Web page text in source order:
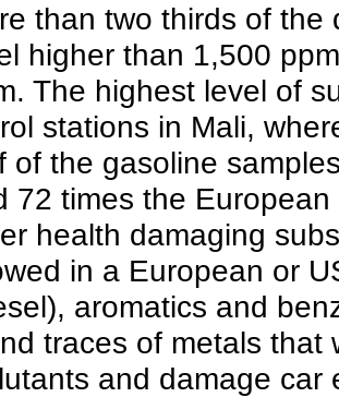
than two thirds of
higher than 1,500
The highest level of
stations in Mali,
of the gasoline
72 times the
health damaging
in a European or
aromatics and
traces of metals that
and damage car